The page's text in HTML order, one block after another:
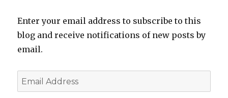
Enter your email address to subscribe to this
blog and receive notifications of new posts by
email.
Email
Address